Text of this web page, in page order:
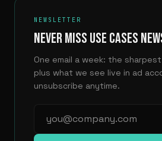
NEWSLETTER
NEVER MISS USE CASES
One email a week: the
plus what we see live in ad
unsubscribe anytime.